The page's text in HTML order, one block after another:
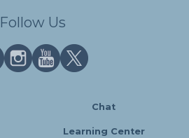
Follow Us
Chat
Learning Center